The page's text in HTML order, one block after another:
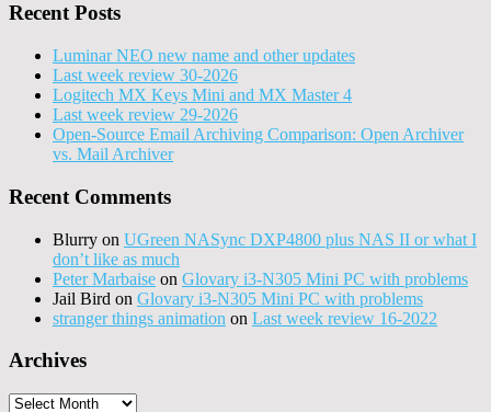
Recent Posts
Luminar NEO new name and other updates
Last week review 30-2026
Logitech MX Keys Mini and MX Master 4
Last week review 29-2026
Open-Source Email Archiving Comparison: Open Archiver
vs. Mail Archiver
Recent Comments
Blurry on UGreen NASync DXP4800 plus NAS II or what I
don’t like as much
Peter Marbaise on Glovary i3-N305 Mini PC with problems
Jail Bird on Glovary i3-N305 Mini PC with problems
stranger things animation on Last week review 16-2022
Archives
Archives